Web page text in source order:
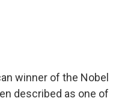
winner of the Nobel
described as one of